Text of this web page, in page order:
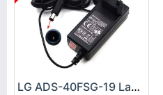
LG ADS-40FSG-19 Laptop adapter